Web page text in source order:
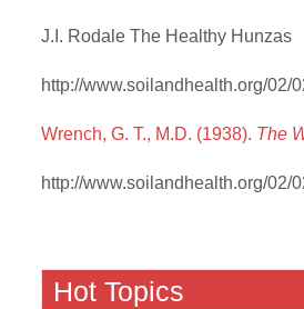
J.I. Rodale The Healthy Hunzas
http://www.soilandhealth.org/02/
Wrench, G. T., M.D. (1938). The
http://www.soilandhealth.org/02/
Hot Topics